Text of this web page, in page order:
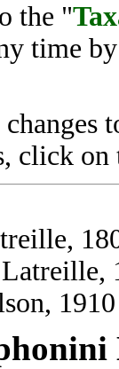
the "
time
click on
Latreille,
1910